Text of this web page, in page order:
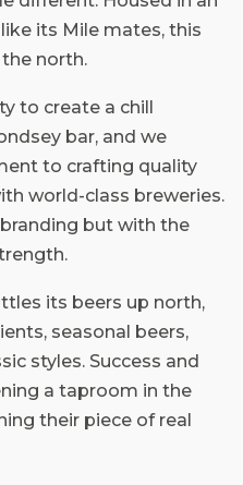
its Mile mates, this
north.
to create a chill
bar, and we
to crafting quality
world-class breweries.
but with the
its beers up north,
seasonal beers,
styles. Success and
a taproom in the
their piece of real